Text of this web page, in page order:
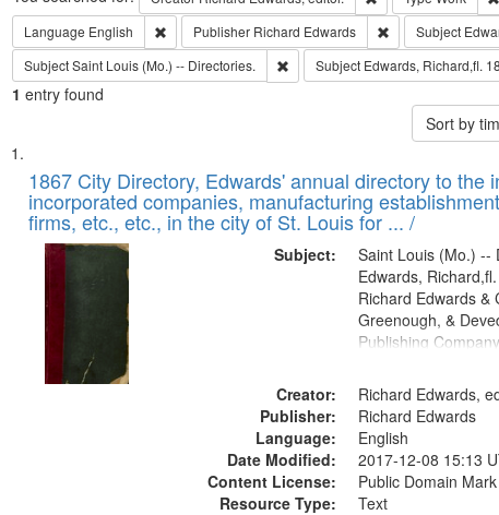
Language English Remove constraint Language: English
Publisher Richard Edwards RemoveSubject
SubjectSaint Louis (Mo.) -- Directories. Remove constraint Subject: Saint
Subject Edwards, Richard,fl.
1 entry found
Sort by
Search
Results
List
of
files
deposited
Digital
Gateway
that
match
1867 City Directory, Edwards' annual directory to the
incorporated companies, manufacturing
firms, etc., etc., in the city of St. Louis for ... /
Subject:
Saint Louis (Mo.) --
Edwards,
Richard Edwards &
Greenough, &
Publishing Company
Creator:
Richard Edwards,
Publisher:
Richard Edwards
Language:
English
Date Modified:
2017-12-08 15:13
Content License:
Public Domain
Resource Type:
Text